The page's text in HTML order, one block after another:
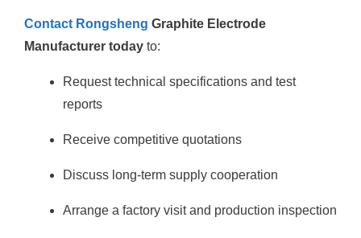
Contact Rongsheng Graphite Electrode
Manufacturer today to:
Request technical specifications and test
reports
Receive competitive quotations
Discuss long-term supply cooperation
Arrange a factory visit and production inspection